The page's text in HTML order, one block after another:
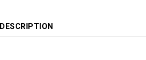
DESCRIPTION